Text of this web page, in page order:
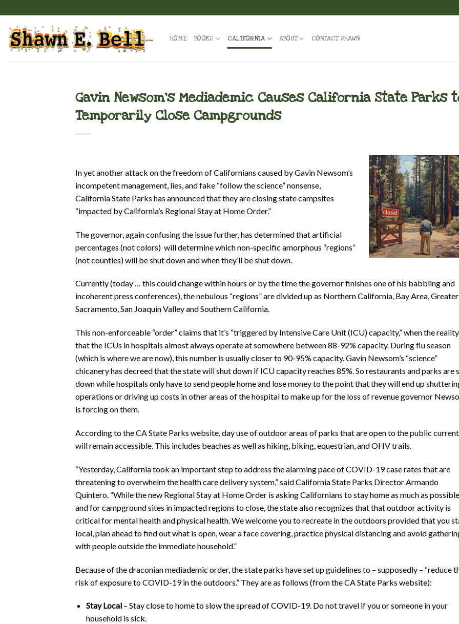
to
content
HOME BOOKS CALIFORNIA ABOUT CONTACT SHAWN
Gavin Newsom’s Mediademic Causes California State Parks
Temporarily Close Campgrounds
In yet another attack on the freedom of Californians caused by Gavin Newsom’s
incompetent management, lies, and fake “follow the science” nonsense,
California State Parks has announced that they are closing state campsites
“impacted by California’s Regional Stay at Home Order.”
The governor, again confusing the issue further, has determined that artificial
percentages (not colors) will determine which non-specific amorphous “regions”
(not counties) will be shut down and when they’ll be shut down.
Currently (today … this could change within hours or by the time the governor finishes one of his babbling and
incoherent press conferences), the nebulous “regions” are divided up as Northern California, Bay Area, Greater
Sacramento, San Joaquin Valley and Southern California.
This non-enforceable “order” claims that it’s “triggered by Intensive Care Unit (ICU) capacity,” when the
that the ICUs in hospitals almost always operate at somewhere between 88-92% capacity. During flu season
(which is where we are now), this number is usually closer to 90-95% capacity. Gavin Newsom’s “science”
chicanery has decreed that the state will shut down if ICU capacity reaches 85%. So restaurants and parks are
down while hospitals only have to send people home and lose money to the point that they will end up
operations or driving up costs in other areas of the hospital to make up for the loss of revenue governor
is forcing on them.
According to the CA State Parks website, day use of outdoor areas of parks that are open to the public
will remain accessible. This includes beaches as well as hiking, biking, equestrian, and OHV trails.
“Yesterday, California took an important step to address the alarming pace of COVID-19 case rates that are
threatening to overwhelm the health care delivery system,” said California State Parks Director Armando
Quintero. “While the new Regional Stay at Home Order is asking Californians to stay home as much as possible
and for campground sites in impacted regions to close, the state also recognizes that that outdoor activity is
critical for mental health and physical health. We welcome you to recreate in the outdoors provided that you
local, plan ahead to find out what is open, wear a face covering, practice physical distancing and avoid
with people outside the immediate household.”
Because of the draconian mediademic order, the state parks have set up guidelines to – supposedly – “reduce
risk of exposure to COVID-19 in the outdoors.” They are as follows (from the CA State Parks website):
Stay Local– Stay close to home to slow the spread of COVID-19. Do not travel if you or someone in your
household is sick.